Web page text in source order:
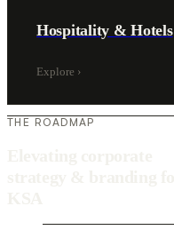
Hospitality & Hotels
Explore ›
THE ROADMAP